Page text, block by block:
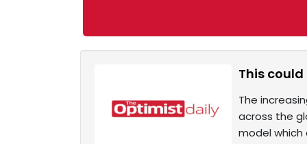
This
The
across the
model